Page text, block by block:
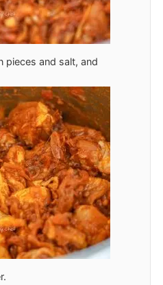
pieces and salt, and